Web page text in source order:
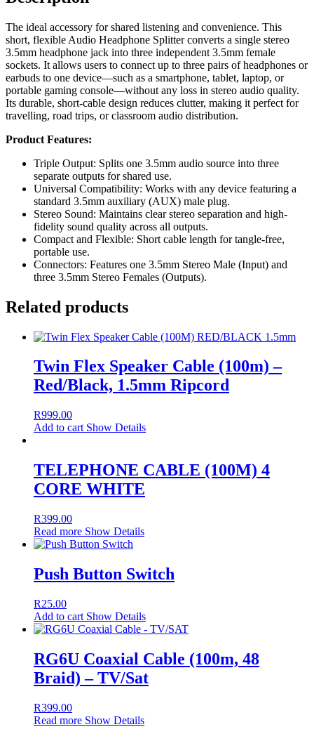
The ideal accessory for shared listening and convenience. This
short, flexible Audio Headphone Splitter converts a single stereo
3.5mm headphone jack into three independent 3.5mm female
sockets. It allows users to connect up to three pairs of headphones or
earbuds to one device—such as a smartphone, tablet, laptop, or
portable gaming console—without any loss in stereo audio quality.
Its durable, short-cable design reduces clutter, making it perfect for
travelling, road trips, or classroom audio distribution.
Product Features:
Triple Output: Splits one 3.5mm audio source into three
separate outputs for shared use.
Universal Compatibility: Works with any device featuring a
standard 3.5mm auxiliary (AUX) male plug.
Stereo Sound: Maintains clear stereo separation and high-
fidelity sound quality across all outputs.
Compact and Flexible: Short cable length for tangle-free,
portable use.
Connectors: Features one 3.5mm Stereo Male (Input) and
three 3.5mm Stereo Females (Outputs).
Related products
Twin Flex Speaker Cable (100m) –
Red/Black, 1.5mm Ripcord
R999.00
Add to cart Show Details
TELEPHONE CABLE (100M) 4
CORE WHITE
R399.00
Read more Show Details
Push Button Switch
R25.00
Add to cart Show Details
RG6U Coaxial Cable (100m, 48
Braid) – TV/Sat
R399.00
Read more Show Details